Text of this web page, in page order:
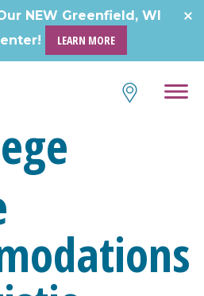
NEW Greenfield, WI
LEARN MORE